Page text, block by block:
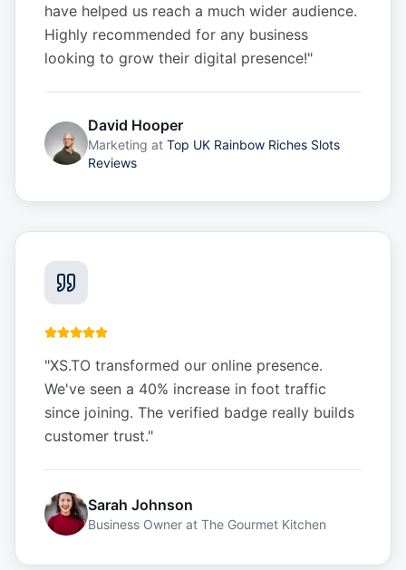
have helped us reach a much wider audience.
Highly recommended for any business
looking to grow their digital presence!"
David Hooper
Marketing at Top UK Rainbow Riches Slots
Reviews
"XS.TO transformed our online presence.
We've seen a 40% increase in foot traffic
since joining. The verified badge really builds
customer trust."
Sarah Johnson
Business Owner at The Gourmet Kitchen